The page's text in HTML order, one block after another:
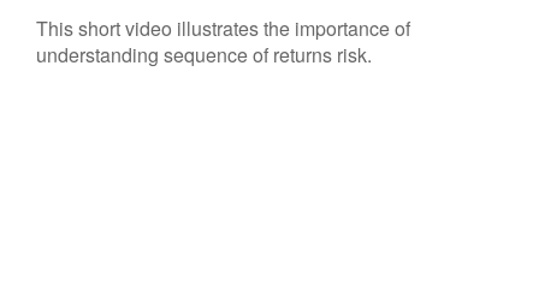
This short video illustrates the importance of
understanding sequence of returns risk.